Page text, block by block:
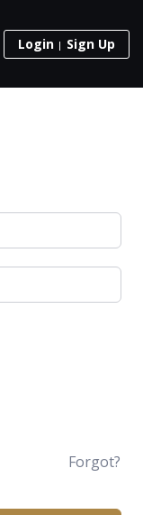
Login Sign Up
Forgot?